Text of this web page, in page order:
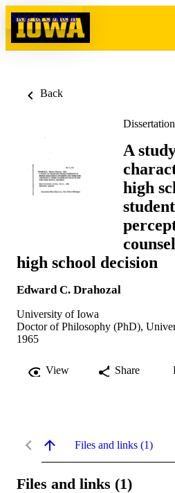
Skip to content
Back
Dissertation
A
high
high school decision
Edward C. Drahozal
University of Iowa
Doctor of Philosophy (PhD),
1965
View Share
Files and links (1)
Files and links (1)